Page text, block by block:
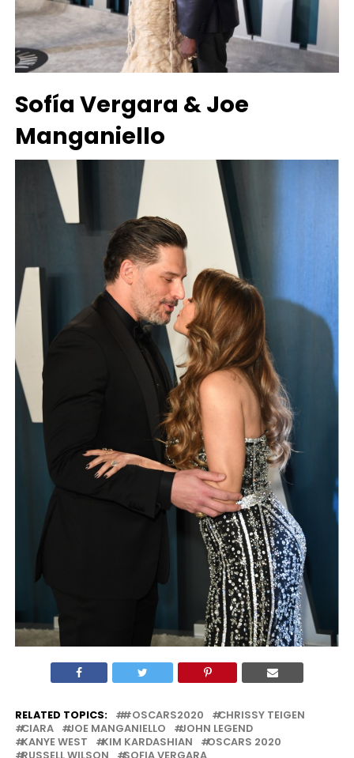
Sofía Vergara & Joe
Manganiello
RELATED TOPICS: #OSCARS2020
CHRISSY TEIGEN
CIARA
JOE MANGANIELLO
JOHN LEGEND
KANYE WEST
KIM KARDASHIAN
OSCARS 2020
RUSSELL WILSON
SOFIA VERGARA